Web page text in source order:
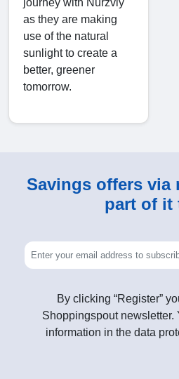
journey with Nurzviy
as they are making
use of the natural
sunlight to create a
better, greener
tomorrow.
Savings offers via
part of it
By clicking “Register”
Shoppingspout newsletter.
information in the data